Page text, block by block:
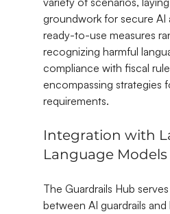
groundwork for secure AI
ready-to-use measures
recognizing harmful
compliance with fiscal
encompassing strategies
requirements.
Integration with
Language Models
The Guardrails Hub
between AI guardrails and